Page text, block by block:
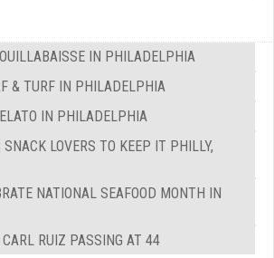
IN PHILADELPHIA
& TURF IN PHILADELPHIA
IN PHILADELPHIA
SNACK LOVERS TO KEEP IT PHILLY,
NATIONAL SEAFOOD MONTH IN
RUIZ PASSING AT 44